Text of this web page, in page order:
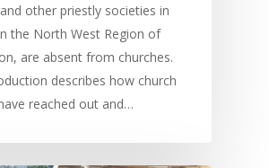
other priestly societies in
the North West Region of
are absent from churches.
describes how church
reached out and…